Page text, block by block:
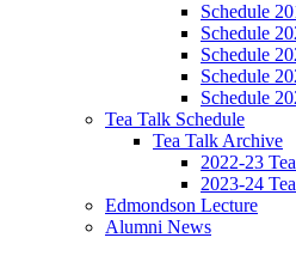
Schedule
Schedule
Schedule
Schedule
Schedule
Tea Talk Schedule
Tea Talk Archive
2022-23
2023-24
Edmondson Lecture
Alumni News